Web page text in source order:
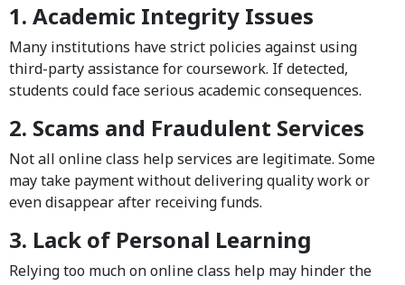
1. Academic Integrity Issues
Many institutions have strict policies against using
third-party assistance for coursework. If detected,
students could face serious academic consequences.
2. Scams and Fraudulent Services
Not all online class help services are legitimate. Some
may take payment without delivering quality work or
even disappear after receiving funds.
3. Lack of Personal Learning
Relying too much on online class help may hinder the